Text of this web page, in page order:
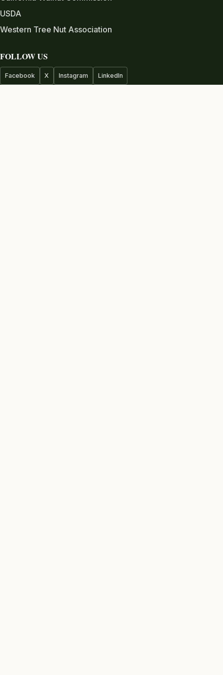
USDA
Western Tree Nut Association
FOLLOW US
Facebook X Instagram LinkedIn